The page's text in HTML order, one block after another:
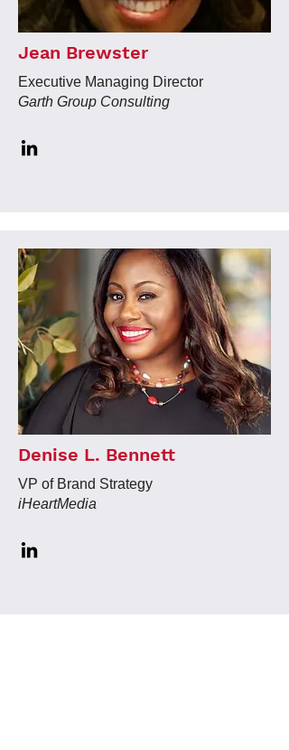
Jean Brewster
Executive Managing Director
Garth Group Consulting
Denise L. Bennett
VP of Brand Strategy
iHeartMedia